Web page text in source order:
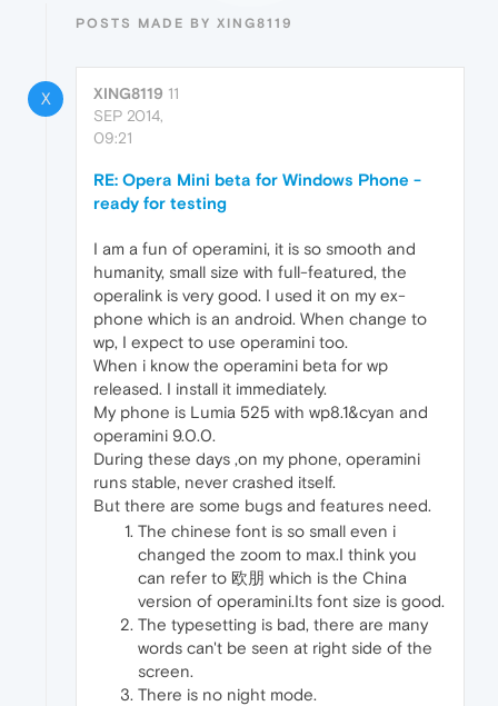
POSTS MADE BY XING8119
X XING8119 11
SEP 2014,
09:21
RE: Opera Mini beta for Windows Phone -
ready for testing
I am a fun of operamini, it is so smooth and
humanity, small size with full-featured, the
operalink is very good. I used it on my ex-
phone which is an android. When change to
wp, I expect to use operamini too.
When i know the operamini beta for wp
released. I install it immediately.
My phone is Lumia 525 with wp8.1&cyan and
operamini 9.0.0.
During these days ,on my phone, operamini
runs stable, never crashed itself.
But there are some bugs and features need.
The chinese font is so small even i
changed the zoom to max.I think you
can refer to 欧朋 which is the China
version of operamini.Its font size is good.
The typesetting is bad, there are many
words can't be seen at right side of the
screen.
There is no night mode.